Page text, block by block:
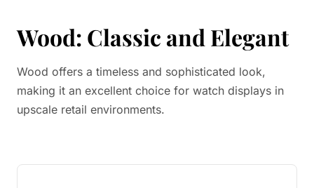
Wood: Classic and Elegant
Wood offers a timeless and sophisticated look,
making it an excellent choice for watch displays in
upscale retail environments.